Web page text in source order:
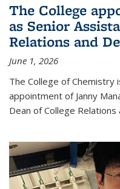
The College
as Senior
Relations and
June 1, 2026
The College of Chemistry
appointment of Janny
Dean of College